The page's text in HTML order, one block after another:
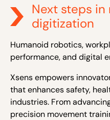
Next steps
digitization
Humanoid robotics,
performance, and digital
Xsens empowers
that enhances safety,
industries. From
precision movement